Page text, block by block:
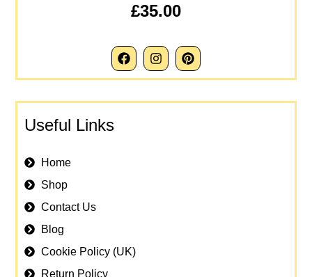
£35.00
Useful Links
Home
Shop
Contact Us
Blog
Cookie Policy (UK)
Return Policy